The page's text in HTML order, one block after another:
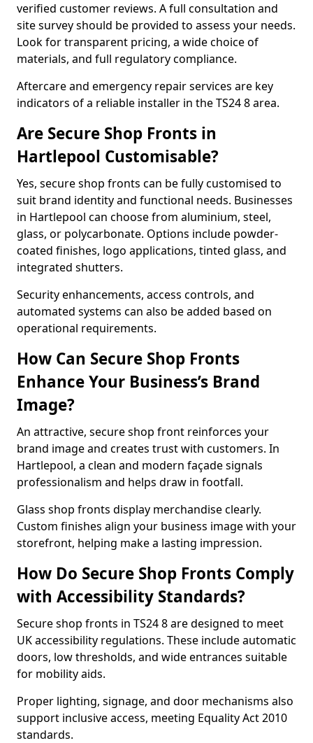
verified customer reviews. A full consultation and
site survey should be provided to assess your needs.
Look for transparent pricing, a wide choice of
materials, and full regulatory compliance.
Aftercare and emergency repair services are key
indicators of a reliable installer in the TS24 8 area.
Are Secure Shop Fronts in
Hartlepool Customisable?
Yes, secure shop fronts can be fully customised to
suit brand identity and functional needs. Businesses
in Hartlepool can choose from aluminium, steel,
glass, or polycarbonate. Options include powder-
coated finishes, logo applications, tinted glass, and
integrated shutters.
Security enhancements, access controls, and
automated systems can also be added based on
operational requirements.
How Can Secure Shop Fronts
Enhance Your Business’s Brand
Image?
An attractive, secure shop front reinforces your
brand image and creates trust with customers. In
Hartlepool, a clean and modern façade signals
professionalism and helps draw in footfall.
Glass shop fronts display merchandise clearly.
Custom finishes align your business image with your
storefront, helping make a lasting impression.
How Do Secure Shop Fronts Comply
with Accessibility Standards?
Secure shop fronts in TS24 8 are designed to meet
UK accessibility regulations. These include automatic
doors, low thresholds, and wide entrances suitable
for mobility aids.
Proper lighting, signage, and door mechanisms also
support inclusive access, meeting Equality Act 2010
standards.